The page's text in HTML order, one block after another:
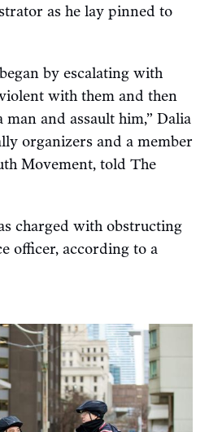
as he lay pinned to
by escalating with
with them and then
and assault him,” Dalia
organizers and a member
Movement, told The
charged with obstructing
officer, according to a